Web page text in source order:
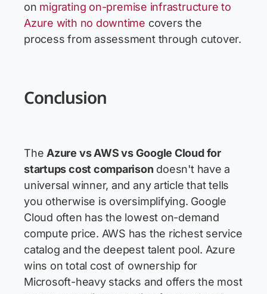
on migrating on-premise infrastructure to
Azure with no downtime covers the
process from assessment through cutover.
Conclusion
The Azure vs AWS vs Google Cloud for
startups cost comparison doesn't have a
universal winner, and any article that tells
you otherwise is oversimplifying. Google
Cloud often has the lowest on-demand
compute price. AWS has the richest service
catalog and the deepest talent pool. Azure
wins on total cost of ownership for
Microsoft-heavy stacks and offers the most